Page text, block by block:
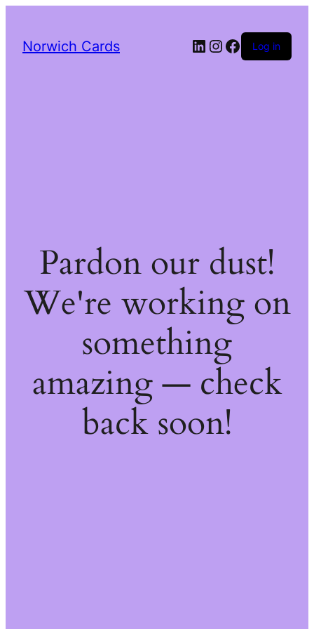
Norwich Cards LinkedIn
Instagram
Facebook
Log in
Pardon our dust!
We're working on
something
amazing — check
back soon!